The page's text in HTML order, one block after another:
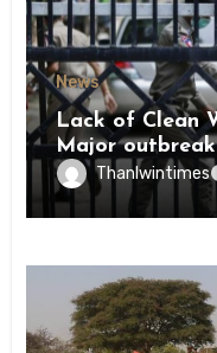
News
Lack of Clean
Major
Inmates of
State
Thanlwintimes